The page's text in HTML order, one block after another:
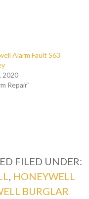
Alarm Fault S63
2020
Repair"
FILED UNDER:
HONEYWELL
BURGLAR